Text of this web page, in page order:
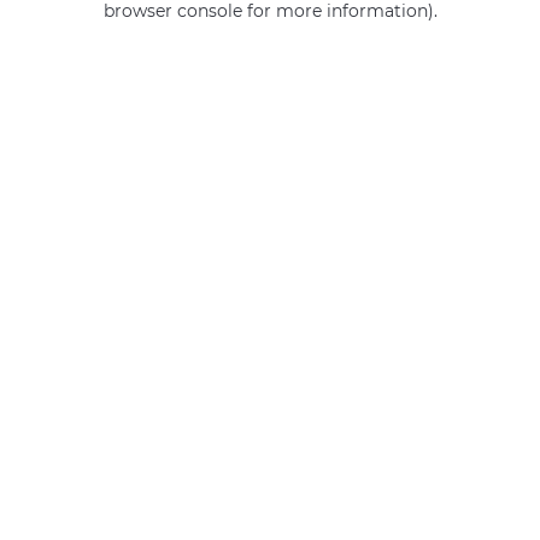
browser console for more information).